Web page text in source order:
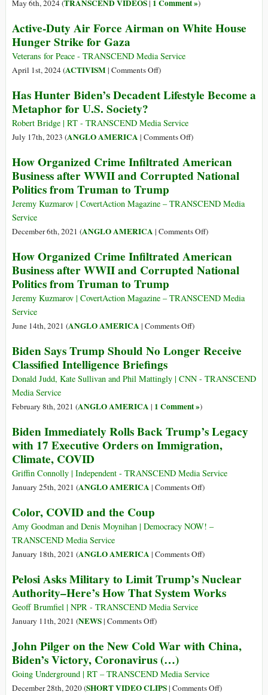
That
US
Dementia
May 6th, 2024 (TRANSCEND VIDEOS| 1 Comment »)
Active-Duty Air Force Airman on White House
Hunger Strike for Gaza
Veterans for Peace - TRANSCEND Media Service
April 1st, 2024 (ACTIVISM| Comments Offon
Duty
Force
Airman
White
House
Hunger
Strike
Gaza
)
Has Hunter Biden’s Decadent Lifestyle Become a
Metaphor for U.S. Society?
Robert Bridge | RT - TRANSCEND Media Service
July 17th, 2023 (ANGLO AMERICA | Comments Offon
Hunter
Biden’s
Lifestyle
for
U.S.
)
How Organized Crime Infiltrated American
Business after WWII and Corrupted National
Politics from Truman to Trump
Jeremy Kuzmarov | CovertAction Magazine – TRANSCEND Media
Service
December 6th, 2021 (ANGLO AMERICA | Comments Offon
Organized
Crime
American
and
National
Trump
)
How Organized Crime Infiltrated American
Business after WWII and Corrupted National
Politics from Truman to Trump
Jeremy Kuzmarov | CovertAction Magazine – TRANSCEND Media
Service
June 14th, 2021 (ANGLO AMERICA | Comments Offon
Organized
Infiltrated
Business
WWII
and
National
Politics
to
)
Biden Says Trump Should No Longer Receive
Classified Intelligence Briefings
Donald Judd, Kate Sullivan and Phil Mattingly | CNN - TRANSCEND
Media Service
February 8th, 2021 (ANGLO AMERICA | 1 Comment »)
Biden Immediately Rolls Back Trump’s Legacy
with 17 Executive Orders on Immigration,
Climate, COVID
Griffin Connolly | Independent - TRANSCEND Media Service
January 25th, 2021 (ANGLO AMERICA | Comments Offon
Rolls
Trump’s
with
17
Immigration,
)
Color, COVID and the Coup
Amy Goodman and Denis Moynihan | Democracy NOW! –
TRANSCEND Media Service
January 18th, 2021 (ANGLO AMERICA | Comments Offon
COVID
and
)
Pelosi Asks Military to Limit Trump’s Nuclear
Authority–Here’s How That System Works
Geoff Brumfiel | NPR - TRANSCEND Media Service
January 11th, 2021 (NEWS| Comments Offon
Asks
Military
to
Limit
)
John Pilger on the New Cold War with China,
Biden’s Victory, Coronavirus (…)
Going Underground | RT – TRANSCEND Media Service
December 28th, 2020 (SHORT VIDEO CLIPS| Comments Offon)